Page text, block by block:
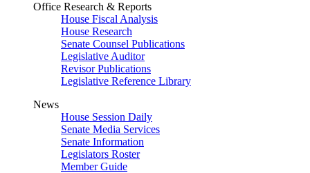
Office Research & Reports
House Fiscal Analysis
House Research
Senate Counsel Publications
Legislative Auditor
Revisor Publications
Legislative Reference Library
News
House Session Daily
Senate Media Services
Senate Information
Legislators Roster
Member Guide